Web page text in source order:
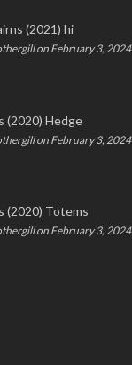
(2021) hi
on February 3, 2024
(2020) Hedge
on February 3, 2024
(2020) Totems
on February 3, 2024